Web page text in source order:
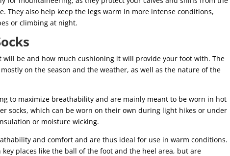
They also help keep the legs warm in more intense conditions,
or climbing at night.
will be and how much cushioning it will provide your foot with. The
on the season and the weather, as well as the nature of the
to maximize breathability and are mainly meant to be worn in hot
socks, which can be worn on their own during light hikes or under
or moisture wicking.
and comfort and are thus ideal for use in warm conditions.
places like the ball of the foot and the heel area, but are